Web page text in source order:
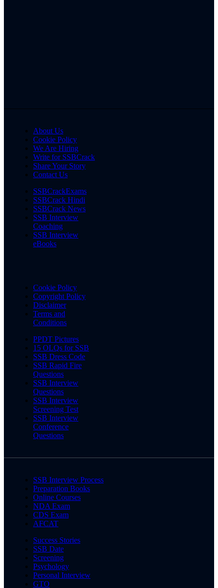
About Us
Cookie Policy
We Are Hiring
Write for SSBCrack
Share Your Story
Contact Us
SSBCrackExams
SSBCrack Hindi
SSBCrack News
SSB Interview
Coaching
SSB Interview
eBooks
Cookie Policy
Copyright Policy
Disclaimer
Terms and
Conditions
PPDT Pictures
15 OLQs for SSB
SSB Dress Code
SSB Rapid Fire
Questions
SSB Interview
Questions
SSB Interview
Screening Test
SSB Interview
Conference
Questions
SSB Interview Process
Preparation Books
Online Courses
NDA Exam
CDS Exam
AFCAT
Success Stories
SSB Date
Screening
Psychology
Personal Interview
GTO